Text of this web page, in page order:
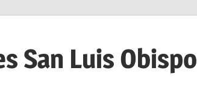
San Luis Obispo